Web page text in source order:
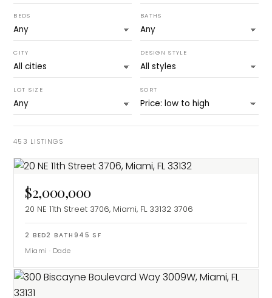
BEDS BATHS
CITY DESIGN STYLE
LOT SIZE SORT
453 LISTINGS
$2,000,000
20 NE 11th Street 3706, Miami, FL 33132 3706
2 BED2 BATH 945 SF
Miami · Dade